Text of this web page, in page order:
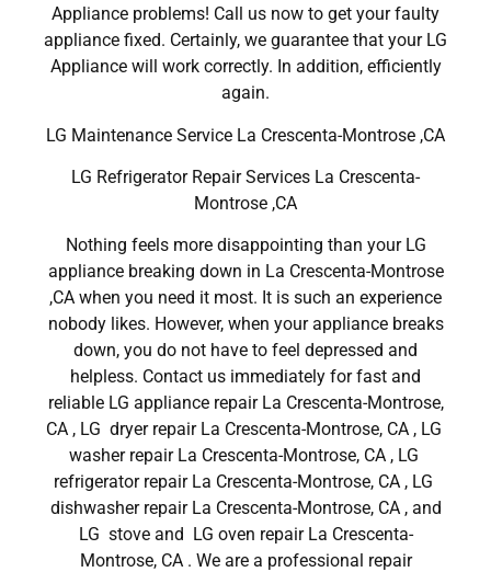
Appliance problems! Call us now to get your faulty
appliance fixed. Certainly, we guarantee that your LG
Appliance will work correctly. In addition, efficiently
again.
LG Maintenance Service La Crescenta-Montrose ,CA
LG Refrigerator Repair Services La Crescenta-
Montrose ,CA
Nothing feels more disappointing than your LG
appliance breaking down in La Crescenta-Montrose
,CA when you need it most. It is such an experience
nobody likes. However, when your appliance breaks
down, you do not have to feel depressed and
helpless. Contact us immediately for fast and
reliable LG appliance repair La Crescenta-Montrose,
CA , LG dryer repair La Crescenta-Montrose, CA , LG
washer repair La Crescenta-Montrose, CA , LG
refrigerator repair La Crescenta-Montrose, CA , LG
dishwasher repair La Crescenta-Montrose, CA , and
LG stove and LG oven repair La Crescenta-
Montrose, CA . We are a professional repair